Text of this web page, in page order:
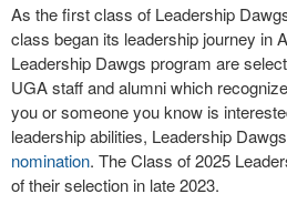
As the first class of Leadership
class began its leadership journey in
Leadership Dawgs program are
UGA staff and alumni which
you or someone you know is
leadership abilities, Leadership
nomination. The Class of 2025
of their selection in late 2023.